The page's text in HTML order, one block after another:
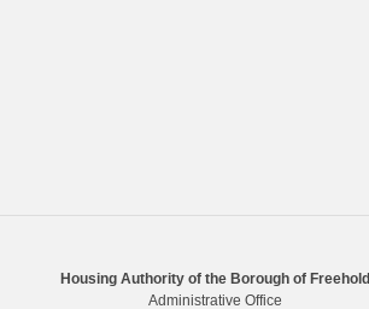
Housing Authority of the Borough of Freehold
Administrative Office